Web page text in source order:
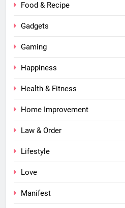
Food & Recipe
Gadgets
Gaming
Happiness
Health & Fitness
Home Improvement
Law & Order
Lifestyle
Love
Manifest